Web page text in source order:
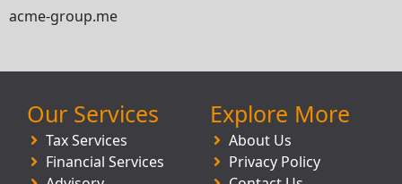
acme-group.me
Our Services
Tax Services
Financial Services
Explore More
About Us
Privacy Policy